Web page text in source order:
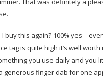
buy this again? 100% yes –
tag is quite high it’s well worth
you use daily and you
generous finger dab for one